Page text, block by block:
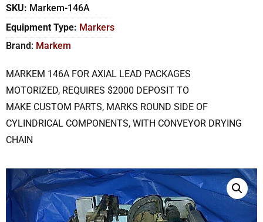
SKU: Markem-146A
Equipment Type: Markers
Brand: Markem
MARKEM 146A FOR AXIAL LEAD PACKAGES
MOTORIZED, REQUIRES $2000 DEPOSIT TO
MAKE CUSTOM PARTS, MARKS ROUND SIDE OF
CYLINDRICAL COMPONENTS, WITH CONVEYOR DRYING
CHAIN